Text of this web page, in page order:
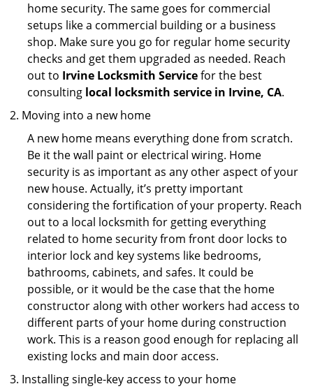
home security. The same goes for commercial
setups like a commercial building or a business
shop. Make sure you go for regular home security
checks and get them upgraded as needed. Reach
out to Irvine Locksmith Servicefor the best
consulting local locksmith service in Irvine, CA.
Moving into a new home
A new home means everything done from scratch.
Be it the wall paint or electrical wiring. Home
security is as important as any other aspect of your
new house. Actually, it’s pretty important
considering the fortification of your property. Reach
out to a local locksmith for getting everything
related to home security from front door locks to
interior lock and key systems like bedrooms,
bathrooms, cabinets, and safes. It could be
possible, or it would be the case that the home
constructor along with other workers had access to
different parts of your home during construction
work. This is a reason good enough for replacing all
existing locks and main door access.
Installing single-key access to your home